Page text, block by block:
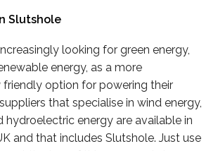
Slutshole
looking for green energy,
energy, as a more
option for powering their
that specialise in wind energy,
hydroelectric energy are available in
and that includes Slutshole. Just use